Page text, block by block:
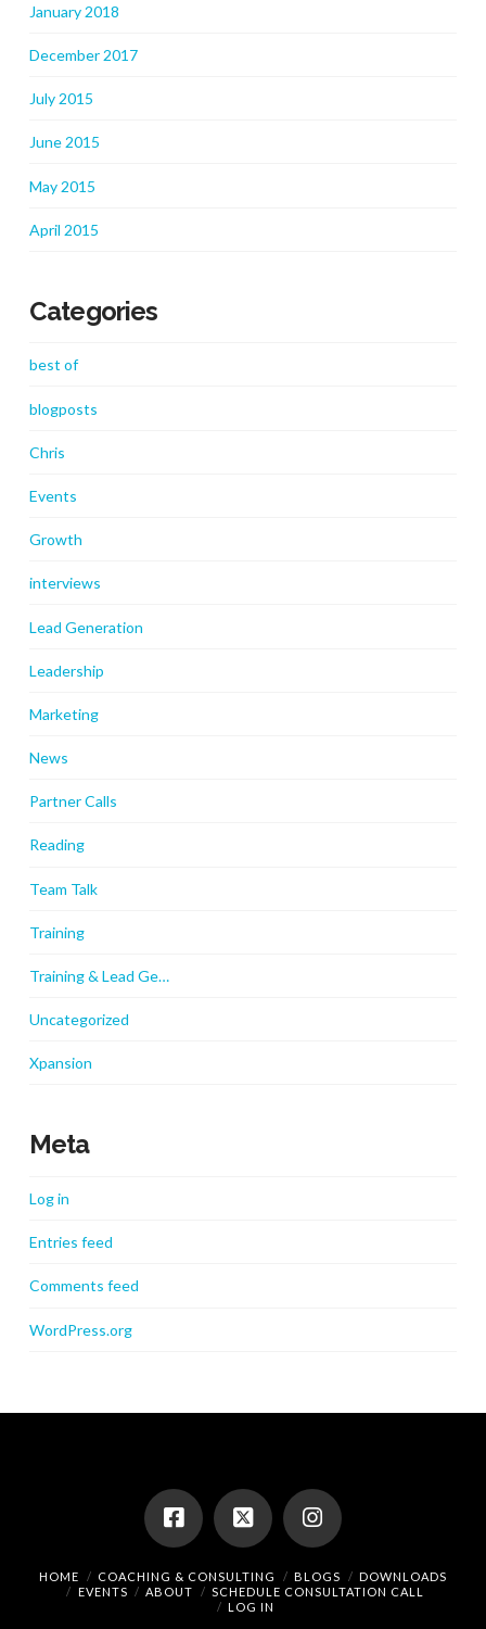
January 2018
December 2017
July 2015
June 2015
May 2015
April 2015
Categories
best of
blogposts
Chris
Events
Growth
interviews
Lead Generation
Leadership
Marketing
News
Partner Calls
Reading
Team Talk
Training
Training & Lead Ge…
Uncategorized
Xpansion
Meta
Log in
Entries feed
Comments feed
WordPress.org
HOME COACHING & CONSULTING BLOGS
DOWNLOADS
EVENTS
ABOUT
SCHEDULE CONSULTATION CALL
LOG IN